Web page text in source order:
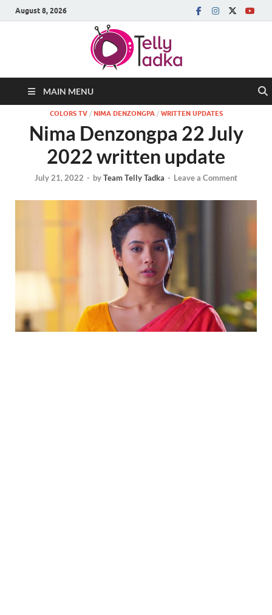
August 8, 2026
MAIN MENU
COLORS TV/ NIMA DENZONGPA/ WRITTEN UPDATES
Nima Denzongpa 22 July
2022 written update
July 21, 2022 - byTeam Telly Tadka - Leave a Comment